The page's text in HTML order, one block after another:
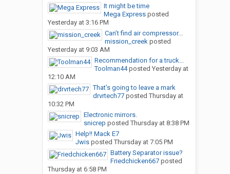
It might be time
Mega Expressposted
Yesterday at 3:16 PM
Can’t find air compressor...
mission_creekposted
Yesterday at 9:03 AM
Recommendation for a truck...
Toolman44posted Yesterday at
12:10 AM
That’s going to leave a mark
drvrtech77posted Thursday at
10:32 PM
Electronic mirrors.
snicrep posted Thursday at 8:38 PM
Help!! Mack E7
Jwisposted Thursday at 7:05 PM
Battery Separator issue?
Friedchicken667posted
Thursday at 6:58 PM